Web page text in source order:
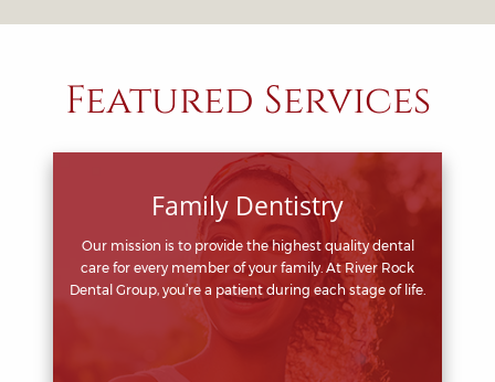
Featured Services
Family Dentistry
Our mission is to provide the highest quality dental
care for every member of your family. At River Rock
Dental Group, you’re a patient during each stage of life.